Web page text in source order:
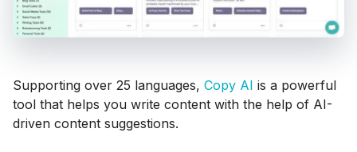
Supporting over 25 languages, Copy AI is a powerful
tool that helps you write content with the help of AI-
driven content suggestions.